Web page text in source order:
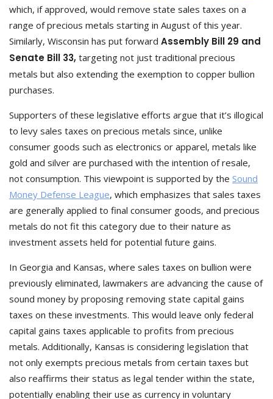
which, if approved, would remove state sales taxes on a
range of precious metals starting in August of this year.
Similarly, Wisconsin has put forward Assembly Bill 29 and
Senate Bill 33, targeting not just traditional precious
metals but also extending the exemption to copper bullion
purchases.
Supporters of these legislative efforts argue that it’s illogical
to levy sales taxes on precious metals since, unlike
consumer goods such as electronics or apparel, metals like
gold and silver are purchased with the intention of resale,
not consumption. This viewpoint is supported by the Sound
Money Defense League, which emphasizes that sales taxes
are generally applied to final consumer goods, and precious
metals do not fit this category due to their nature as
investment assets held for potential future gains.
In Georgia and Kansas, where sales taxes on bullion were
previously eliminated, lawmakers are advancing the cause of
sound money by proposing removing state capital gains
taxes on these investments. This would leave only federal
capital gains taxes applicable to profits from precious
metals. Additionally, Kansas is considering legislation that
not only exempts precious metals from certain taxes but
also reaffirms their status as legal tender within the state,
potentially enabling their use as currency in voluntary